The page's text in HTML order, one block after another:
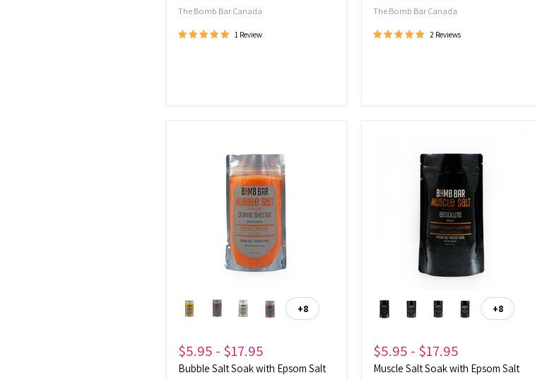
The Bomb Bar Canada
1 Review
The Bomb Bar Canada
2 Reviews
Toggle
swatches
+8
$5.95 - $17.95
Bubble Salt Soak with Epsom Salt
Toggle
swatches
+8
$5.95 - $17.95
Muscle Salt Soak with Epsom Salt